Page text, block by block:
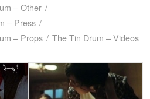
– Other /
– Press /
– Props / The Tin Drum – Videos